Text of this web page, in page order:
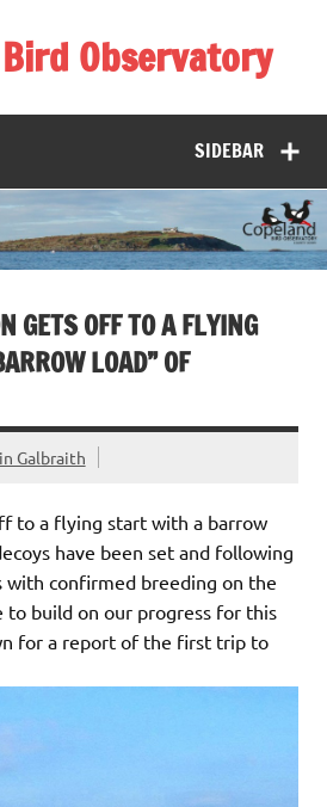
Observatory
SIDEBAR
GETS OFF TO A FLYING
LOAD” OF
Galbraith
to a flying start with a barrow
have been set and following
with confirmed breeding on the
to build on our progress for this
for a report of the first trip to